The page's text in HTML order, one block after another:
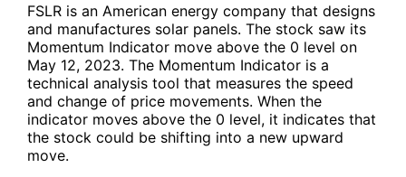
FSLR is an American energy company that designs
and manufactures solar panels. The stock saw its
Momentum Indicator move above the 0 level on
May 12, 2023. The Momentum Indicator is a
technical analysis tool that measures the speed
and change of price movements. When the
indicator moves above the 0 level, it indicates that
the stock could be shifting into a new upward
move.